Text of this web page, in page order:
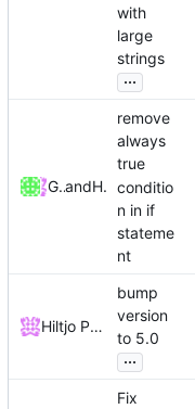
with
large
strings
...
Guilherme Janczakand Hiltjo Posthuma
remove
always
true
conditio
n in if
stateme
nt
Hiltjo Posthuma
bump
version
to 5.0
...
Fix